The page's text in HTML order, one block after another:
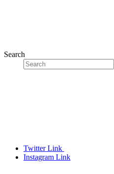
Search
Twitter Link
Instagram Link